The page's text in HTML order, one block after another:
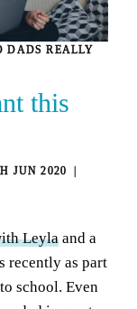
DADS REALLY
this
JUN 2020
Leyla and a
recently as part
school. Even